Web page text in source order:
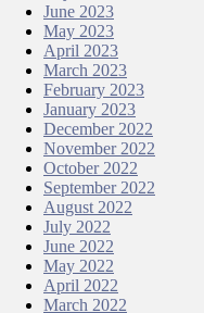
June 2023
May 2023
April 2023
March 2023
February 2023
January 2023
December 2022
November 2022
October 2022
September 2022
August 2022
July 2022
June 2022
May 2022
April 2022
March 2022